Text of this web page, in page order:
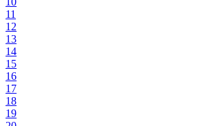
11
12
13
14
15
16
17
18
19